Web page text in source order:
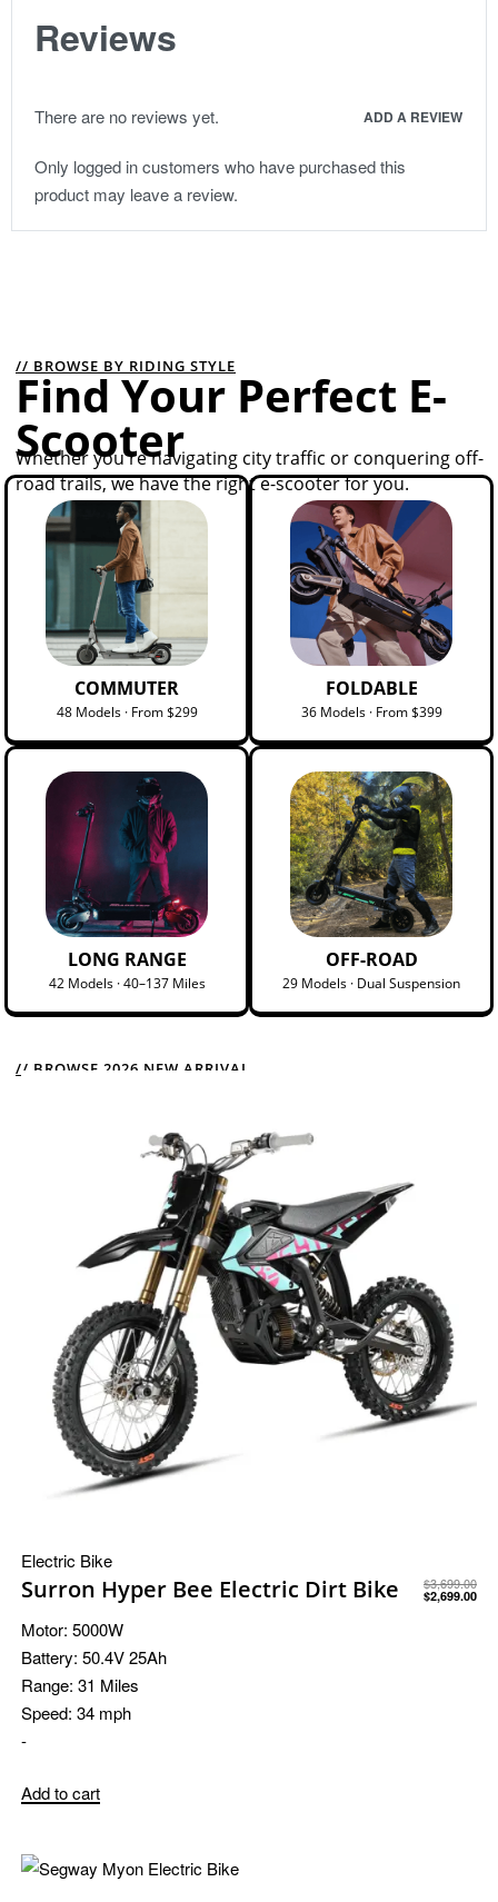
Reviews
There are no reviews yet. ADD A REVIEW
Only logged in customers who have purchased this
product may leave a review.
// BROWSE BY RIDING STYLE
Find Your Perfect E-
Scooter
Whether you're navigating city traffic or conquering off-
road trails, we have the right e-scooter for you.
COMMUTER
48 Models · From $299
FOLDABLE
36 Models · From $399
LONG RANGE
42 Models · 40–137 Miles
OFF-ROAD
29 Models · Dual Suspension
// BROWSE 2026 NEW ARRIVAL
Electric Bike
Surron Hyper Bee Electric Dirt Bike $3,699.00
$2,699.00
Motor: 5000W
Battery: 50.4V 25Ah
Range: 31 Miles
Speed: 34 mph
-
Add to cart